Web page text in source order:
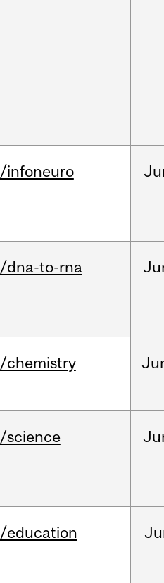
/infoneuro
/dna-to-rna
/chemistry
/science
/education